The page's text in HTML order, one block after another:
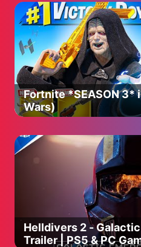
Fortnite *SEASON 3*
Wars)
Helldivers 2 -
Trailer | PS5 & PC